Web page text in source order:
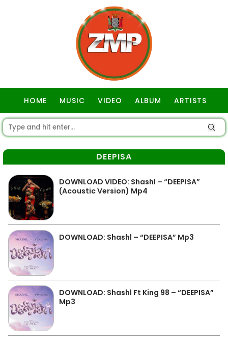
HOME MUSIC VIDEO ALBUM ARTISTS
DEEPISA
DOWNLOAD VIDEO: Shashl – “DEEPISA”
(Acoustic Version) Mp4
DOWNLOAD: Shashl – “DEEPISA” Mp3
DOWNLOAD: Shashl Ft King 98 – “DEEPISA”
Mp3